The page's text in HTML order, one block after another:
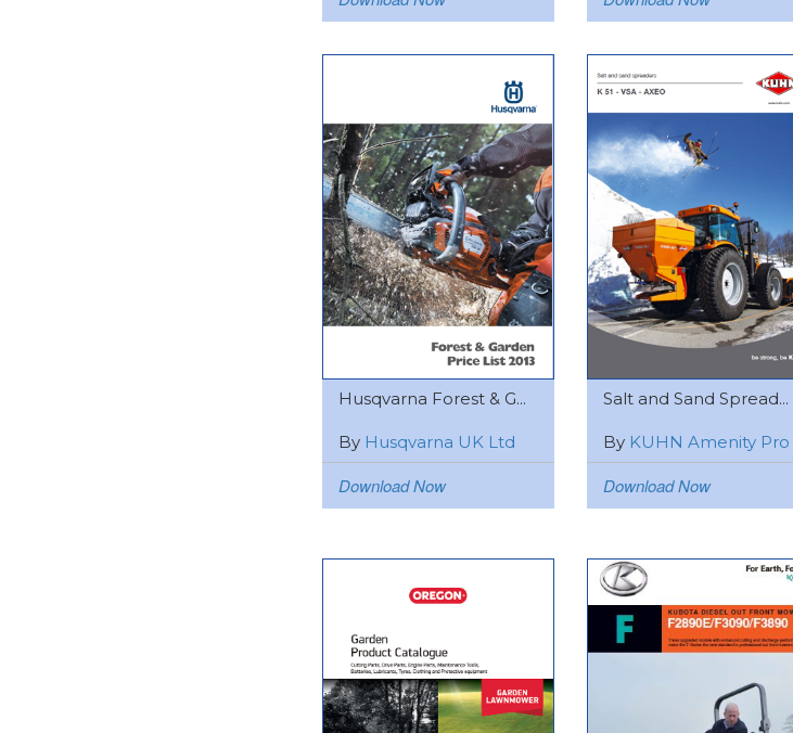
Husqvarna Forest & G...
By Husqvarna UK Ltd
Download Now
Salt and Sand Spread...
By KUHN Amenity Pro
Download Now